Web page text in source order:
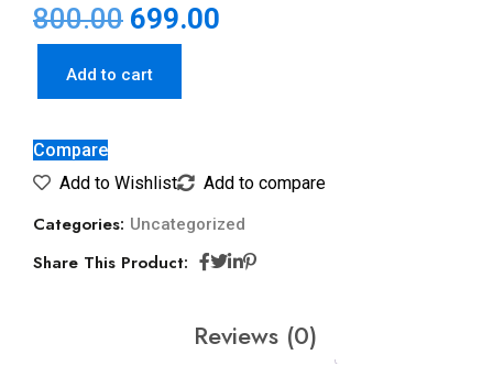
800.00 699.00
Add to cart
Compare
Add to Wishlist
Add to compare
Categories: Uncategorized
Share This Product:
Reviews (0)